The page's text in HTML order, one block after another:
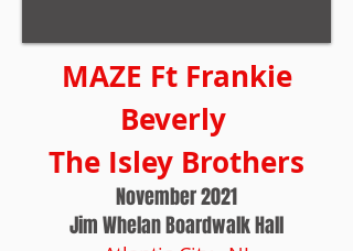
MAZE Ft Frankie
Beverly
The Isley Brothers
November 2021
Jim Whelan Boardwalk Hall